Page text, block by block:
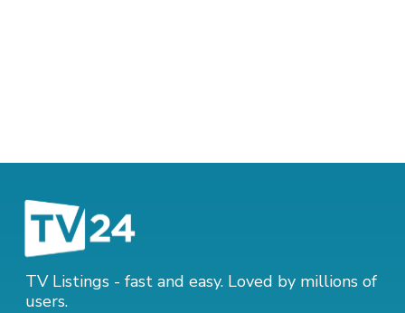
TV Listings - fast and easy. Loved by millions of
users.